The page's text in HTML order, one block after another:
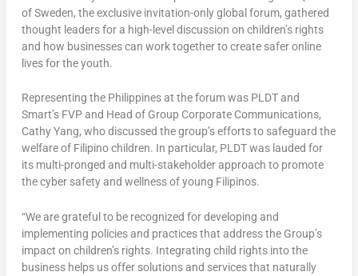
ofSweden, the exclusive invitation-only global forum, gathered
thought leaders for a high-level discussion on children’s rights
and how businesses can work together to create safer online
lives for the youth.
Representing the Philippinesat the forum was PLDT and
Smart’s FVP and Head of Group Corporate Communications,
Cathy Yang, who discussed the group’s efforts to safeguard the
welfare of Filipino children. In particular, PLDT was lauded for
its multi-pronged and multi-stakeholder approach to promote
the cyber safety and wellness of young Filipinos.
“We are grateful to be recognized for developing and
implementing policies and practices that address the Group’s
impact on children’s rights. Integrating child rights into the
business helps us offer solutions and services that naturally